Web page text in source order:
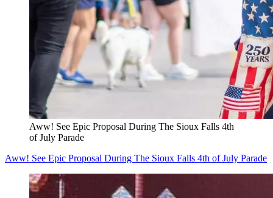
Aww! See Epic Proposal During The Sioux Falls 4th
of July Parade
Aww! See Epic Proposal During The Sioux Falls 4th of July Parade